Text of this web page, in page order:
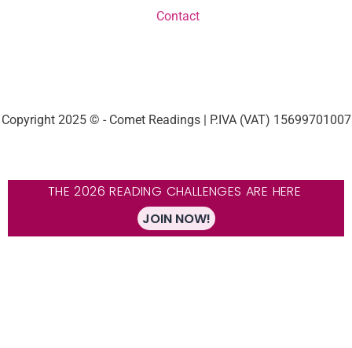
Contact
Copyright 2025 © - Comet Readings | P.IVA (VAT) 15699701007
THE 2026 READING CHALLENGES ARE HERE
JOIN NOW!